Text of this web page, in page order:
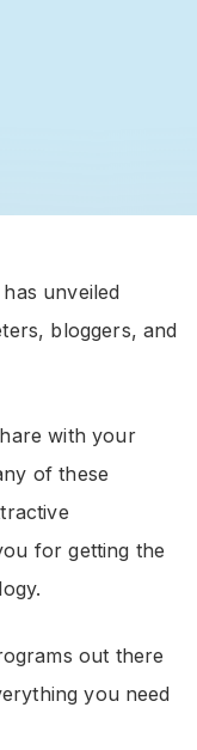
unveiled
bloggers, and
with your
of these
for getting the
out there
you need